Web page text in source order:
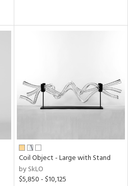
Coil Object - Large with Stand
by SkLO
$5,850 - $10,125